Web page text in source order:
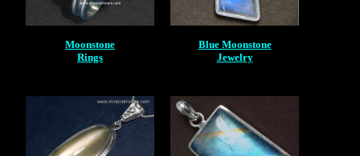
Moonstone
Rings
Blue Moonstone
Jewelry